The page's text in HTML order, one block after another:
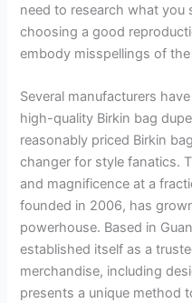
need to research what
choosing a good
embody misspellings of
Several manufacturers
high-quality Birkin bag
reasonably priced Birkin
changer for style fanatics.
and magnificence at a
founded in 2006, has
powerhouse. Based in
established itself as a
merchandise, including
presents a unique method